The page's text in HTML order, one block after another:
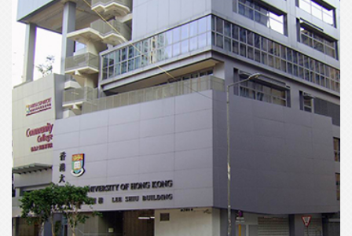
Main
Contractors:
China
Resources
Construction
Company
Type:
Steel
Metal
works
Location:
Kowloon